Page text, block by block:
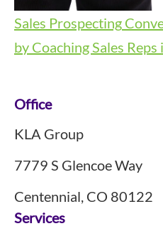
Sales Prospecting
by Coaching Sales Reps
Footer
Office
KLA Group
7779 S Glencoe Way
Centennial, CO 80122
Services